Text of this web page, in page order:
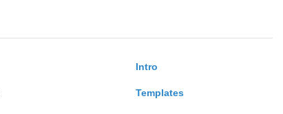
Intro
Templates